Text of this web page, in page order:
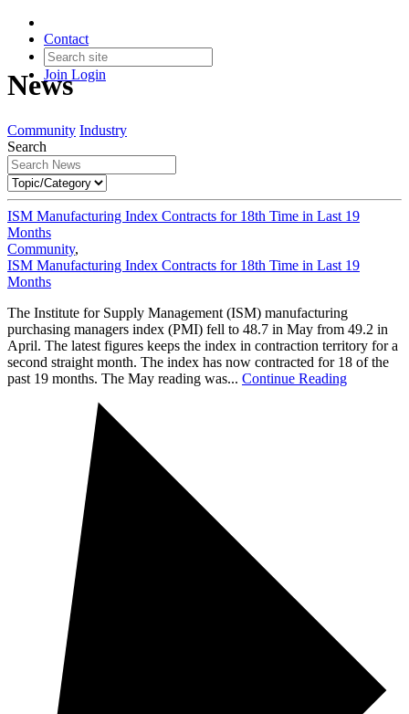
Contact
Join Login
News
Community Industry
Search
ISM Manufacturing Index Contracts for 18th Time in Last 19
Months
Community,
ISM Manufacturing Index Contracts for 18th Time in Last 19
Months
The Institute for Supply Management (ISM) manufacturing
purchasing managers index (PMI) fell to 48.7 in May from 49.2 in
April. The latest figures keeps the index in contraction territory for a
second straight month. The index has now contracted for 18 of the
past 19 months. The May reading was... Continue Reading